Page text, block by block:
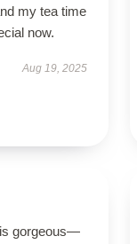
my tea time
now.
Aug 19, 2025
gorgeous—